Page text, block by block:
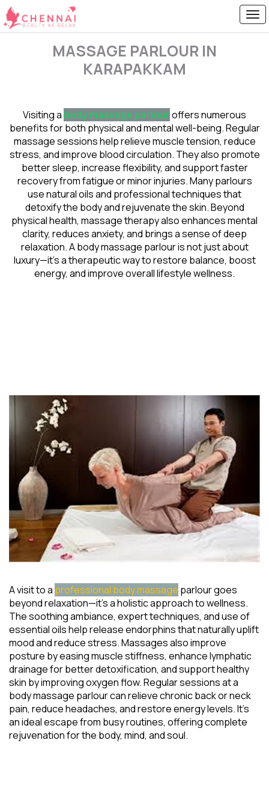
MASSAGE PARLOUR IN
KARAPAKKAM
Visiting a body massage parlouroffers numerous
benefits for both physical and mental well-being. Regular
massage sessions help relieve muscle tension, reduce
stress, and improve blood circulation. They also promote
better sleep, increase flexibility, and support faster
recovery from fatigue or minor injuries. Many parlours
use natural oils and professional techniques that
detoxify the body and rejuvenate the skin. Beyond
physical health, massage therapy also enhances mental
clarity, reduces anxiety, and brings a sense of deep
relaxation. A body massage parlour is not just about
luxury—it’s a therapeutic way to restore balance, boost
energy, and improve overall lifestyle wellness.
A visit to a professional body massage parlour goes
beyond relaxation—it’s a holistic approach to wellness.
The soothing ambiance, expert techniques, and use of
essential oils help release endorphins that naturally uplift
mood and reduce stress. Massages also improve
posture by easing muscle stiffness, enhance lymphatic
drainage for better detoxification, and support healthy
skin by improving oxygen flow. Regular sessions at a
body massage parlour can relieve chronic back or neck
pain, reduce headaches, and restore energy levels. It’s
an ideal escape from busy routines, offering complete
rejuvenation for the body, mind, and soul.